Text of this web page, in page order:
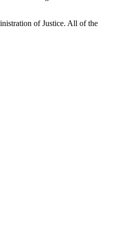
of Justice. All of the